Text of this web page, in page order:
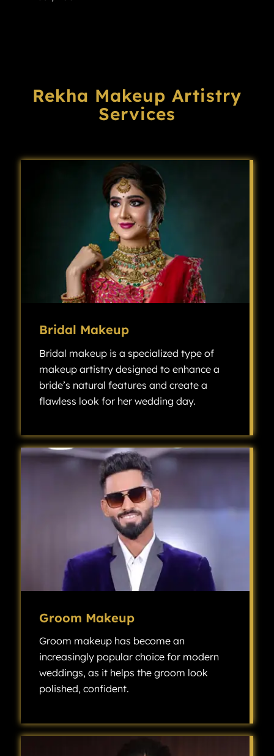
Rekha Makeup Artistry
Services
Bridal Makeup
Bridal makeup is a specialized type of
makeup artistry designed to enhance a
bride’s natural features and create a
flawless look for her wedding day.
Groom Makeup
Groom makeup has become an
increasingly popular choice for modern
weddings, as it helps the groom look
polished, confident.